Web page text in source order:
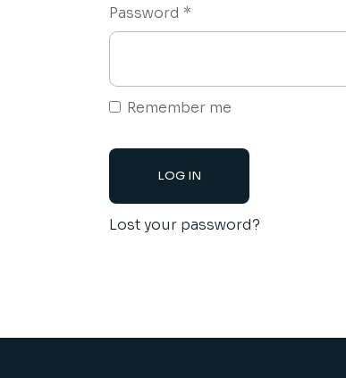
Password *
Remember me
LOG IN
Lost your password?